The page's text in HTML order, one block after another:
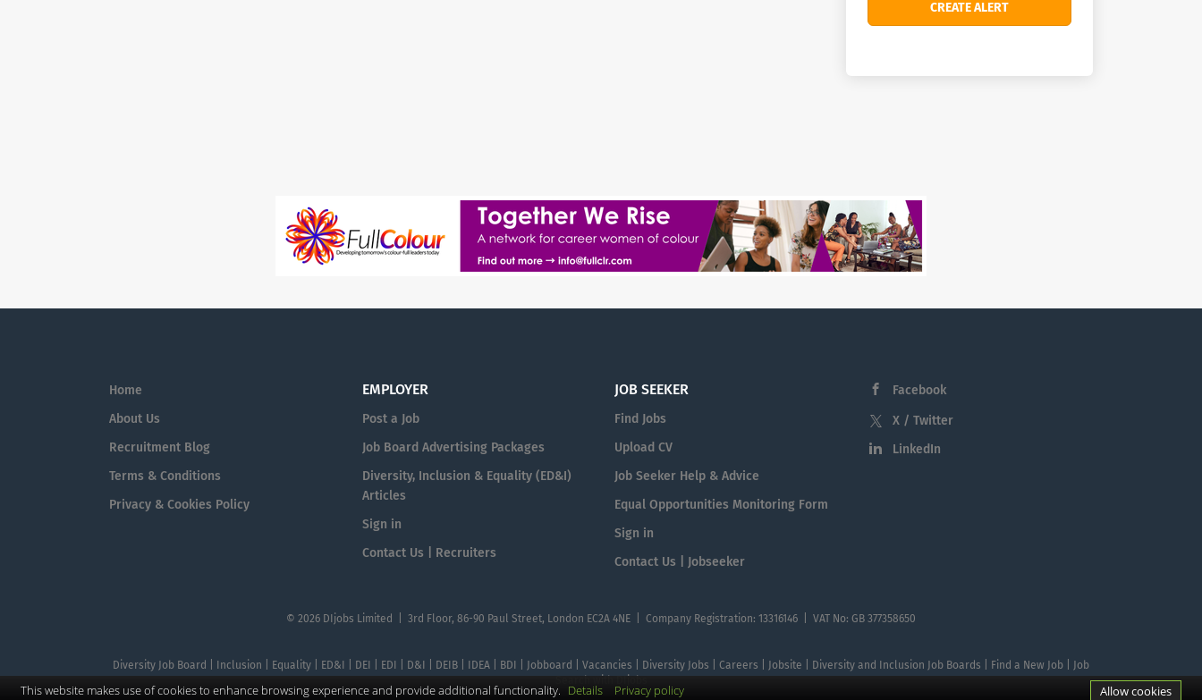
Home
About Us
Recruitment Blog
Terms & Conditions
Privacy & Cookies Policy
EMPLOYER
Post a Job
Job Board Advertising Packages
Diversity, Inclusion & Equality (ED&I)
Articles
Sign in
Contact Us | Recruiters
JOB SEEKER
Find Jobs
Upload CV
Job Seeker Help & Advice
Equal Opportunities Monitoring Form
Sign in
Contact Us | Jobseeker
Facebook
X / Twitter
LinkedIn
© 2026 DIjobs Limited | 3rd Floor, 86-90 Paul Street, London EC2A 4NE | Company Registration: 13316146 | VAT No: GB 377358650
Diversity Job Board | Inclusion | Equality | ED&I | DEI | EDI | D&I | DEIB | IDEA | BDI | Jobboard | Vacancies | Diversity Jobs | Careers | Jobsite | Diversity and Inclusion Job Boards | Find a New Job | Job
This website makes use of cookies to enhance browsing experience and provide additional functionality. Details Privacy policy Allow cookies